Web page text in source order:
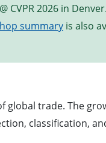
CVPR 2026 in
summary is also
global trade. The
classification,